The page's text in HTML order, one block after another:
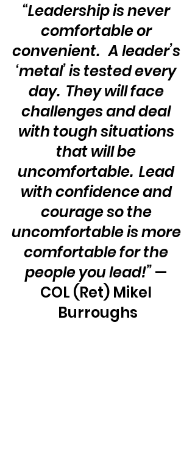
“Leadership is never
comfortable or
convenient.   A leader’s
‘metal’ is tested every
day.  They will face
challenges and deal
with tough situations
that will be
uncomfortable.  Lead
with confidence and
courage so the
uncomfortable is more
comfortable for the
people you lead!” —
COL (Ret) Mikel
Burroughs